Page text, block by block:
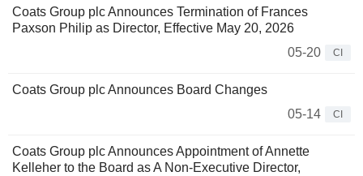
Coats Group plc Announces Termination of Frances
Paxson Philip as Director, Effective May 20, 2026
05-20
CI
Coats Group plc Announces Board Changes
05-14
CI
Coats Group plc Announces Appointment of Annette
Kelleher to the Board as A Non-Executive Director,